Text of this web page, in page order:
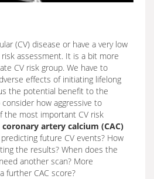
(CV) disease or have a very low
assessment. It is a bit more
CV risk group. We have to
effects of initiating lifelong
the potential benefit to the
how aggressive to
the most important CV risk
coronary artery calcium (CAC)
future CV events? How
the results? When does the
another scan? More
further CAC score?